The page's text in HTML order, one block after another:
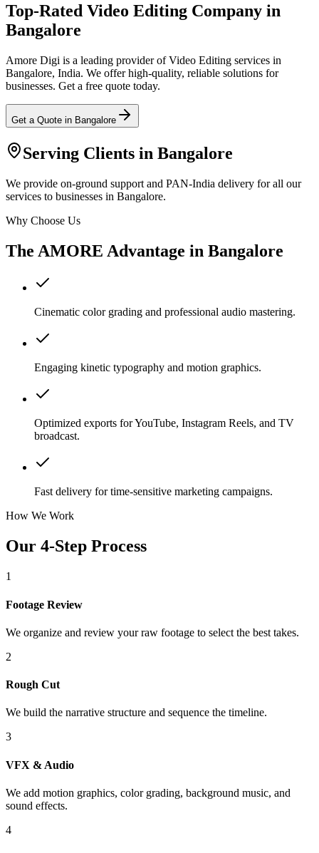
Top-Rated Video Editing Company in
Bangalore
Amore Digi is a leading provider of Video Editing services in
Bangalore, India. We offer high-quality, reliable solutions for
businesses. Get a free quote today.
Get a Quote in Bangalore
Serving Clients in Bangalore
We provide on-ground support and PAN-India delivery for all our
services to businesses in Bangalore.
Why Choose Us
The AMORE Advantage in Bangalore
Cinematic color grading and professional audio mastering.
Engaging kinetic typography and motion graphics.
Optimized exports for YouTube, Instagram Reels, and TV
broadcast.
Fast delivery for time-sensitive marketing campaigns.
How We Work
Our 4-Step Process
1
Footage Review
We organize and review your raw footage to select the best takes.
2
Rough Cut
We build the narrative structure and sequence the timeline.
3
VFX & Audio
We add motion graphics, color grading, background music, and
sound effects.
4